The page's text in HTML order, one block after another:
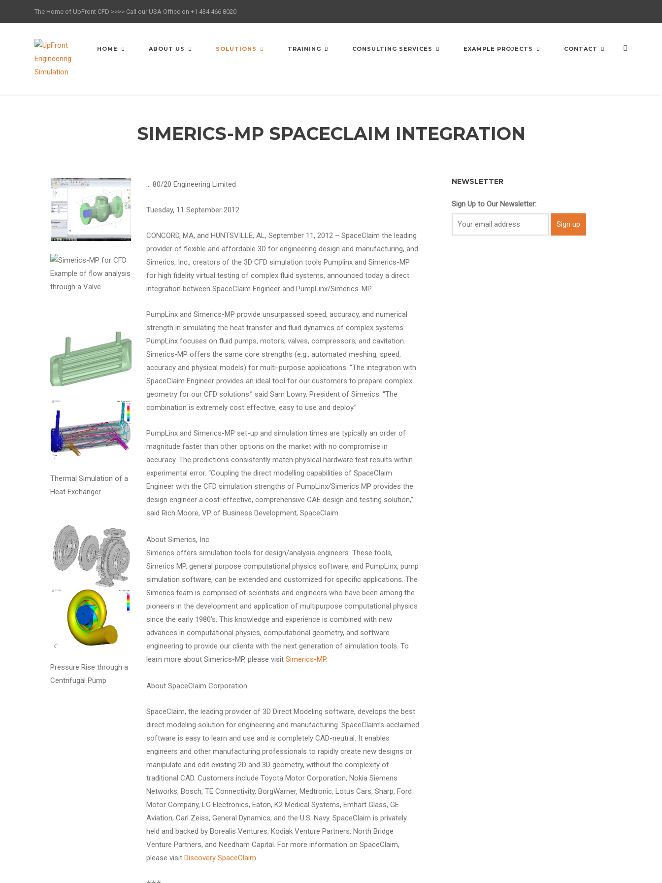
The Home of UpFront CFD >>>> Call our USA Office on +1 434 466 8020
HOME ABOUT US SOLUTIONS TRAINING CONSULTING SERVICES EXAMPLE PROJECTS CONTACT
SIMERICS-MP SPACECLAIM INTEGRATION
Example of flow analysis
through a Valve
Thermal Simulation of a
Heat Exchanger
Pressure Rise through a
Centrifugal Pump
… 80/20 Engineering Limited
Tuesday, 11 September 2012
CONCORD, MA, and HUNTSVILLE, AL, September 11, 2012 – SpaceClaim the leading
provider of flexible and affordable 3D for engineering design and manufacturing, and
Simerics, Inc., creators of the 3D CFD simulation tools Pumplinx and Simerics-MP
for high fidelity virtual testing of complex fluid systems, announced today a direct
integration between SpaceClaim Engineer and PumpLinx/Simerics-MP.
PumpLinx and Simerics-MP provide unsurpassed speed, accuracy, and numerical
strength in simulating the heat transfer and fluid dynamics of complex systems.
PumpLinx focuses on fluid pumps, motors, valves, compressors, and cavitation.
Simerics-MP offers the same core strengths (e.g., automated meshing, speed,
accuracy and physical models) for multi-purpose applications. “The integration with
SpaceClaim Engineer provides an ideal tool for our customers to prepare complex
geometry for our CFD solutions.” said Sam Lowry, President of Simerics. “The
combination is extremely cost effective, easy to use and deploy.”
PumpLinx and Simerics-MP set-up and simulation times are typically an order of
magnitude faster than other options on the market with no compromise in
accuracy. The predictions consistently match physical hardware test results within
experimental error. “Coupling the direct modelling capabilities of SpaceClaim
Engineer with the CFD simulation strengths of PumpLinx/Simerics MP provides the
design engineer a cost-effective, comprehensive CAE design and testing solution,”
said Rich Moore, VP of Business Development, SpaceClaim.
About Simerics, Inc.
Simerics offers simulation tools for design/analysis engineers. These tools,
Simerics MP, general purpose computational physics software, and PumpLinx, pump
simulation software, can be extended and customized for specific applications. The
Simerics team is comprised of scientists and engineers who have been among the
pioneers in the development and application of multipurpose computational physics
since the early 1980’s. This knowledge and experience is combined with new
advances in computational physics, computational geometry, and software
engineering to provide our clients with the next generation of simulation tools. To
learn more about Simerics-MP, please visit Simerics-MP.
About SpaceClaim Corporation
SpaceClaim, the leading provider of 3D Direct Modeling software, develops the best
direct modeling solution for engineering and manufacturing. SpaceClaim’s acclaimed
software is easy to learn and use and is completely CAD-neutral. It enables
engineers and other manufacturing professionals to rapidly create new designs or
manipulate and edit existing 2D and 3D geometry, without the complexity of
traditional CAD. Customers include Toyota Motor Corporation, Nokia Siemens
Networks, Bosch, TE Connectivity, BorgWarner, Medtronic, Lotus Cars, Sharp, Ford
Motor Company, LG Electronics, Eaton, K2 Medical Systems, Emhart Glass, GE
Aviation, Carl Zeiss, General Dynamics, and the U.S. Navy. SpaceClaim is privately
held and backed by Borealis Ventures, Kodiak Venture Partners, North Bridge
Venture Partners, and Needham Capital. For more information on SpaceClaim,
please visit Discovery SpaceClaim.
NEWSLETTER
Sign Up to Our Newsletter: